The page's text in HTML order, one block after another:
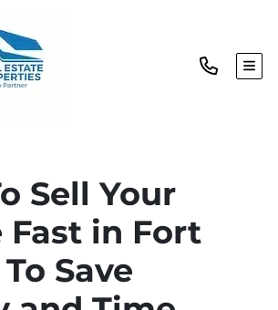
Sell Your
Fast in Fort
Save